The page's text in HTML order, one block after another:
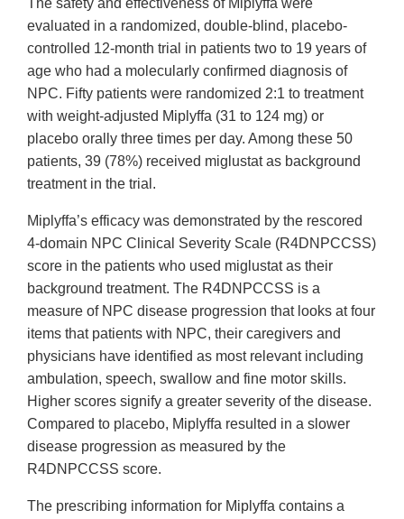
The safety and effectiveness of Miplyffa were
evaluated in a randomized, double-blind, placebo-
controlled 12-month trial in patients two to 19 years of
age who had a molecularly confirmed diagnosis of
NPC. Fifty patients were randomized 2:1 to treatment
with weight-adjusted Miplyffa (31 to 124 mg) or
placebo orally three times per day. Among these 50
patients, 39 (78%) received miglustat as background
treatment in the trial.
Miplyffa’s efficacy was demonstrated by the rescored
4-domain NPC Clinical Severity Scale (R4DNPCCSS)
score in the patients who used miglustat as their
background treatment. The R4DNPCCSS is a
measure of NPC disease progression that looks at four
items that patients with NPC, their caregivers and
physicians have identified as most relevant including
ambulation, speech, swallow and fine motor skills.
Higher scores signify a greater severity of the disease.
Compared to placebo, Miplyffa resulted in a slower
disease progression as measured by the
R4DNPCCSS score.
The prescribing information for Miplyffa contains a